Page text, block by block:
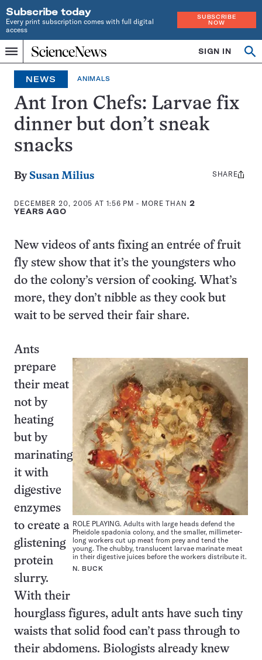
Subscribe today
Every print subscription comes with full digital
access
SUBSCRIBE
NOW
Menu
Home
INDEPENDENT
JOURNALISM
SINCE
1921
SIGN IN
NEWS ANIMALS
Ant Iron Chefs: Larvae fix
dinner but don’t sneak
snacks
By Susan Milius
DECEMBER 20, 2005 AT 1:56 PM - MORE THAN 2
YEARS AGO
Share
SHARE
New videos of ants fixing an entrée of fruit
fly stew show that it’s the youngsters who
do the colony’s version of cooking. What’s
more, they don’t nibble as they cook but
wait to be served their fair share.
ROLE PLAYING. Adults with large heads defend the
Pheidole spadonia colony, and the smaller, millimeter-
long workers cut up meat from prey and tend the
young. The chubby, translucent larvae marinate meat
in their digestive juices before the workers distribute it.
N. BUCK
Ants
prepare
their meat
not by
heating
but by
marinating
it with
digestive
enzymes
to create a
glistening
protein
slurry.
With their
hourglass figures, adult ants have such tiny
waists that solid food can’t pass through to
their abdomens. Biologists already knew